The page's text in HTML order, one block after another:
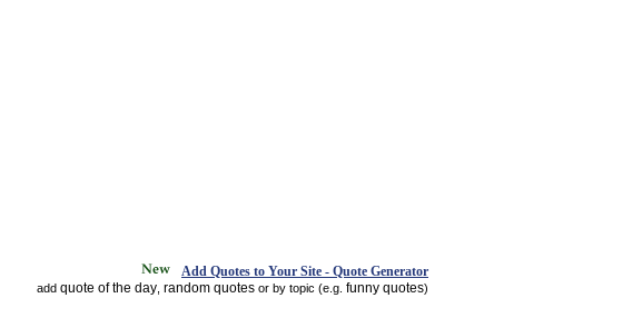
Add Quotes to Your Site - Quote Generator
add quote of the day random quotes or by topic (e.g. funny quotes)